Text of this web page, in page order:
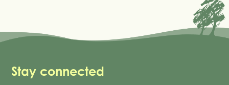
Stay connected